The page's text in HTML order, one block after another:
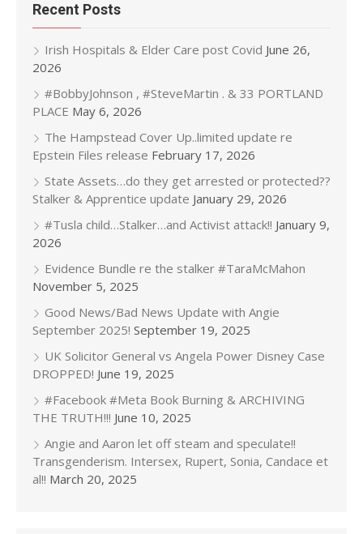
Recent Posts
Irish Hospitals & Elder Care post Covid June 26,
2026
#BobbyJohnson , #SteveMartin . & 33 PORTLAND
PLACE May 6, 2026
The Hampstead Cover Up..limited update re
Epstein Files release February 17, 2026
State Assets…do they get arrested or protected??
Stalker & Apprentice update January 29, 2026
#Tusla child…Stalker…and Activist attack!! January 9,
2026
Evidence Bundle re the stalker #TaraMcMahon
November 5, 2025
Good News/Bad News Update with Angie
September 2025! September 19, 2025
UK Solicitor General vs Angela Power Disney Case
DROPPED! June 19, 2025
#Facebook #Meta Book Burning & ARCHIVING
THE TRUTH!!! June 10, 2025
Angie and Aaron let off steam and speculate!!
Transgenderism. Intersex, Rupert, Sonia, Candace et
al!! March 20, 2025